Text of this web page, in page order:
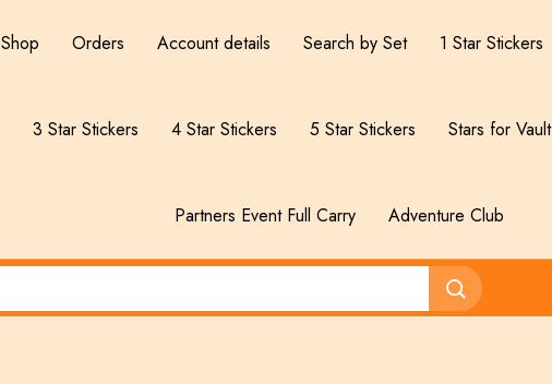
Shop Orders Account details Search by Set 1 Star Stickers
3 Star Stickers 4 Star Stickers 5 Star Stickers Stars for Vault
Partners Event Full Carry Adventure Club